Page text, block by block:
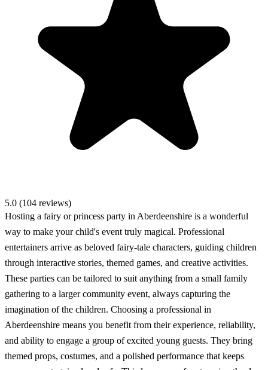
5.0 (104 reviews)
Hosting a fairy or princess party in Aberdeenshire is a wonderful
way to make your child's event truly magical. Professional
entertainers arrive as beloved fairy-tale characters, guiding children
through interactive stories, themed games, and creative activities.
These parties can be tailored to suit anything from a small family
gathering to a larger community event, always capturing the
imagination of the children. Choosing a professional in
Aberdeenshire means you benefit from their experience, reliability,
and ability to engage a group of excited young guests. They bring
themed props, costumes, and a polished performance that keeps